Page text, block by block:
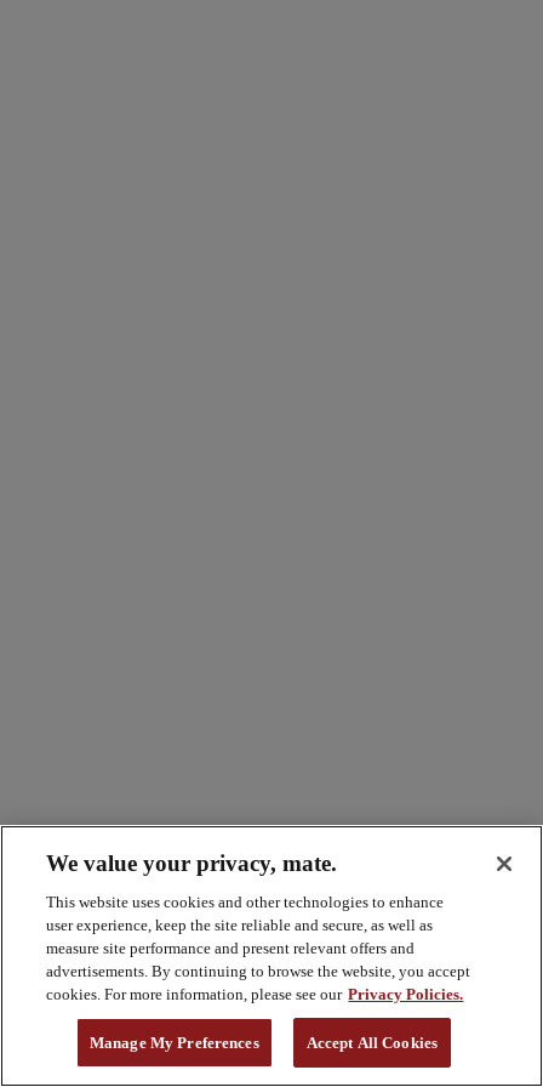
We value your privacy, mate.
This website uses cookies and other technologies to enhance
user experience, keep the site reliable and secure, as well as
measure site performance and present relevant offers and
advertisements. By continuing to browse the website, you accept
cookies. For more information, please see our Privacy Policies.
Manage My Preferences Accept All Cookies